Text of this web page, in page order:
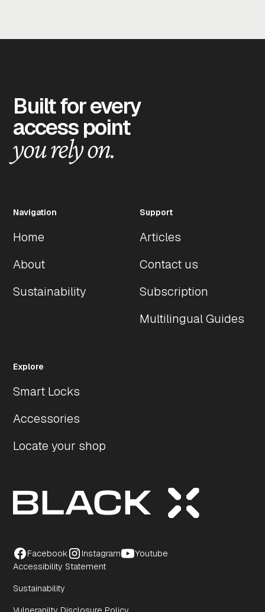
Built for every
access point
you rely on.
Navigation
Home
About
Sustainability
Support
Articles
Contact us
Subscription
Multilingual Guides
Explore
Smart Locks
Accessories
Locate your shop
Facebook Instagram
Youtube
Accessibility Statement
Sustainability